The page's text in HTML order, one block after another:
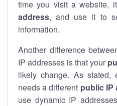
time you visit a website,
address, and use it to
information.
Another difference
IP addresses is that your
likely change. As stated,
needs a different public IP
use dynamic IP